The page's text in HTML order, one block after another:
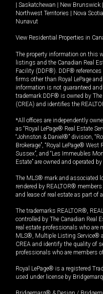
Saskatchewan New Brunswick
Northwest Territories
Nova Scotia
Nunavut
View Residential Properties in
The property information on this
listings and the Canadian Real
Facility (DDF®). DDF®
firms other than Royal LePage
information is not guaranteed
trademark DDF® is owned by
(CREA) and identifies the
*All offices are independently
as “Royal LePage® Real Estate
“Johnston & Daniel®” division,
Brokerage”, “Royal LePage® West
Sussex”, and “Les Immeubles
Estate” are owned and operated
The MLS® mark and associated
rendered by REALTOR®
and lease of real estate as part of
The trademarks REALTOR®,
controlled by The Canadian Real
real estate professionals who are
MLS®, Multiple Listing Service®
CREA and identify the quality of
professionals who are members
Royal LePage® is a registered
used under license by